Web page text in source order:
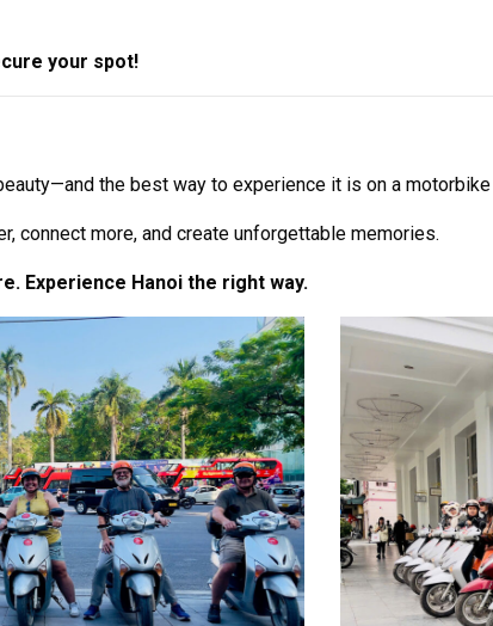
your spot!
the best way to experience it is on a
connect more, and create unforgettable memories.
Experience Hanoi the right way.